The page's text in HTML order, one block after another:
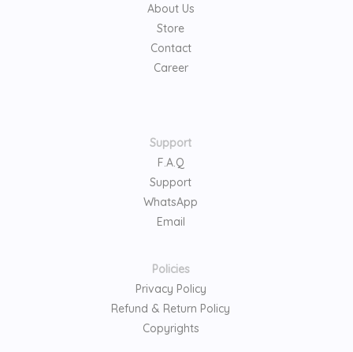
About Us
Store
Contact
Career
Support
F.A.Q
Support
WhatsApp
Email
Policies
Privacy Policy
Refund & Return Policy
Copyrights